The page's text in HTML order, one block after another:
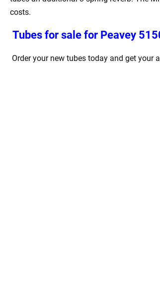
costs.
Tubes for sale for Peavey
Order your new tubes today and get your